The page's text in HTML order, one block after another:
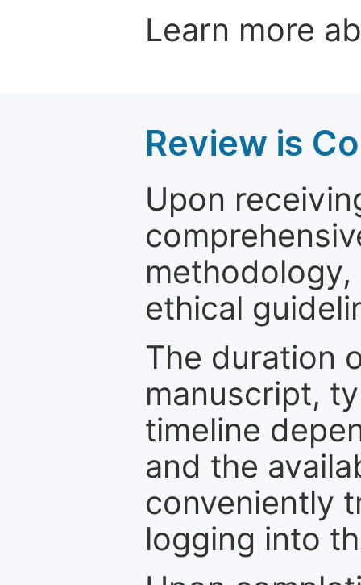
Learn more
Review is
Upon
ethical
The duration
manuscript,
timeline
and the
conveniently
logging into